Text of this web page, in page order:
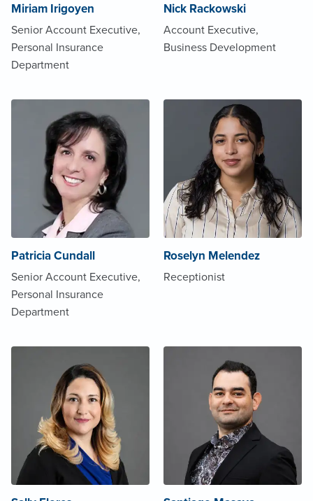
Miriam Irigoyen
Senior Account Executive,
Personal Insurance
Department
Nick Rackowski
Account Executive,
Business Development
Patricia Cundall
Senior Account Executive,
Personal Insurance
Department
Roselyn Melendez
Receptionist